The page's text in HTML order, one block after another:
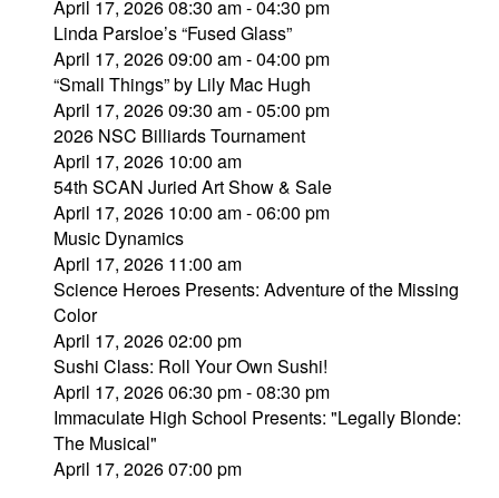
April 17, 2026 08:30 am - 04:30 pm
Linda Parsloe’s “Fused Glass”
April 17, 2026 09:00 am - 04:00 pm
“Small Things” by Lily Mac Hugh
April 17, 2026 09:30 am - 05:00 pm
2026 NSC Billiards Tournament
April 17, 2026 10:00 am
54th SCAN Juried Art Show & Sale
April 17, 2026 10:00 am - 06:00 pm
Music Dynamics
April 17, 2026 11:00 am
Science Heroes Presents: Adventure of the Missing
Color
April 17, 2026 02:00 pm
Sushi Class: Roll Your Own Sushi!
April 17, 2026 06:30 pm - 08:30 pm
Immaculate High School Presents: "Legally Blonde:
The Musical"
April 17, 2026 07:00 pm